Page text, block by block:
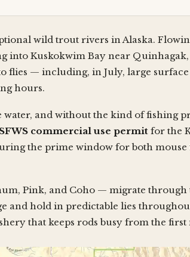
wild trout rivers in Alaska.
into Kuskokwim Bay near
flies — including, in July, large
hours.
and without the kind of fishing
commercial use permit for the
the prime window for both mouse
Pink, and Coho — migrate
and hold in predictable lies
that keeps rods busy from the first